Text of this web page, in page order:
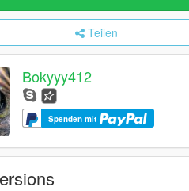
Teilen
Bokyyy412
Spenden mit